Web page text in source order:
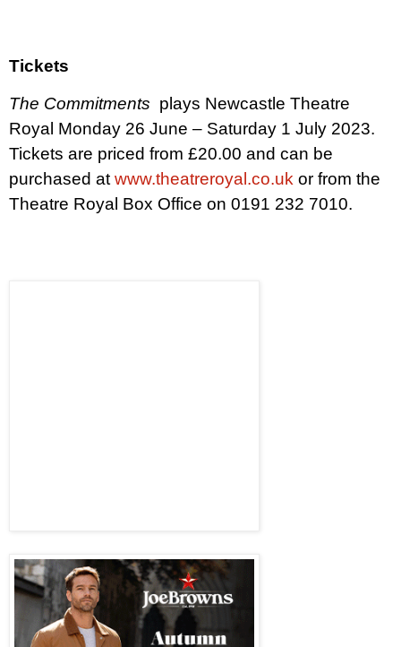
Tickets
The Commitments plays Newcastle Theatre
Royal Monday 26 June – Saturday 1 July 2023.
Tickets are priced from £20.00 and can be
purchased at www.theatreroyal.co.uk or from the
Theatre Royal Box Office on 0191 232 7010.